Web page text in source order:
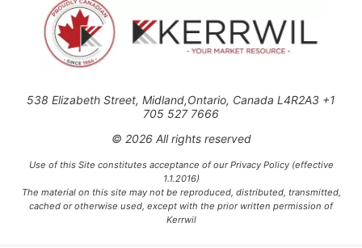
538 Elizabeth Street, Midland,Ontario, Canada L4R2A3 +1
705 527 7666
© 2026 All rights reserved
Use of this Site constitutes acceptance of our Privacy Policy (effective
1.1.2016)
The material on this site may not be reproduced, distributed, transmitted,
cached or otherwise used, except with the prior written permission of
Kerrwil